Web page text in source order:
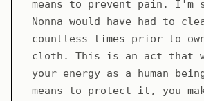
means to prevent pain. I'm
Nonna would have had to
countless times prior to
cloth. This is an act that
your energy as a human
means to protect it, you